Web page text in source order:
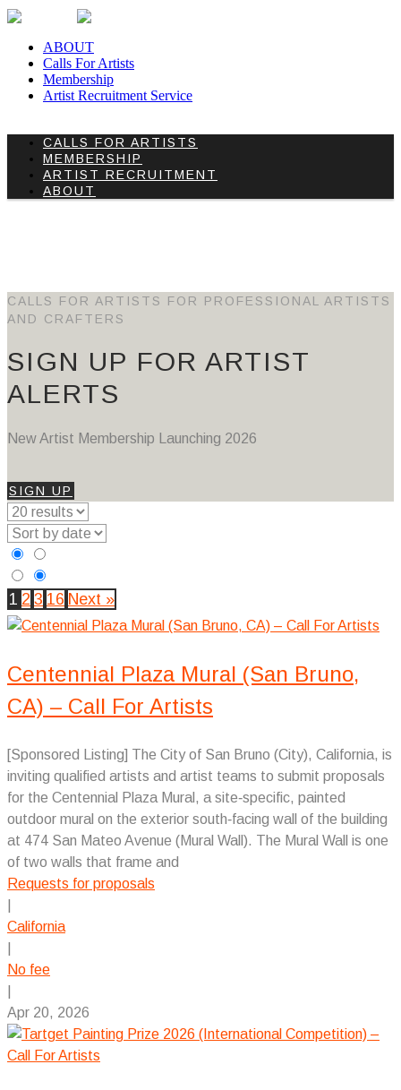
ABOUT
Calls For Artists
Membership
Artist Recruitment Service
CALLS FOR ARTISTS
MEMBERSHIP
ARTIST RECRUITMENT
ABOUT
CALLS FOR ARTISTS FOR PROFESSIONAL ARTISTS
AND CRAFTERS
SIGN UP FOR ARTIST
ALERTS
New Artist Membership Launching 2026
SIGN UP
1 2 3 16 Next »
Centennial Plaza Mural (San Bruno,
CA) – Call For Artists
[Sponsored Listing] The City of San Bruno (City), California, is
inviting qualified artists and artist teams to submit proposals
for the Centennial Plaza Mural, a site‑specific, painted
outdoor mural on the exterior south‑facing wall of the building
at 474 San Mateo Avenue (Mural Wall). The Mural Wall is one
of two walls that frame and
Requests for proposals
California
No fee
Apr 20, 2026